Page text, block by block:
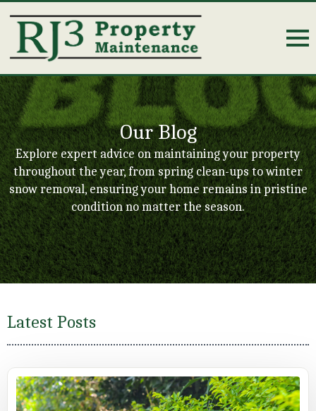
Our Blog
Explore expert advice on maintaining your property
throughout the year, from spring clean-ups to winter
snow removal, ensuring your home remains in pristine
condition no matter the season.
Latest Posts